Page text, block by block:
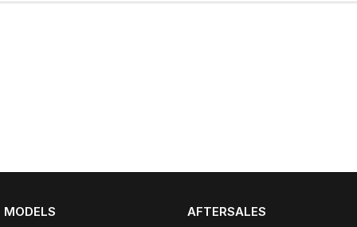
MODELS
AFTERSALES